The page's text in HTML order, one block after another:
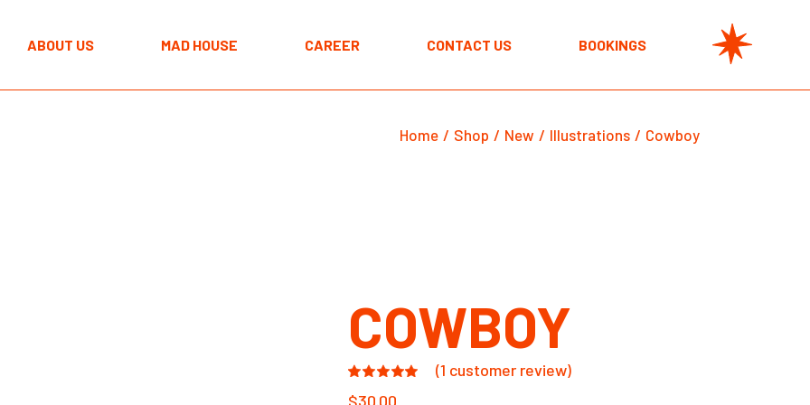
ABOUT US MAD HOUSE CAREER CONTACT US BOOKINGS
The MAD approach
Home Shop New Illustrations Cowboy
COWBOY
(1 customer review)
$30.00